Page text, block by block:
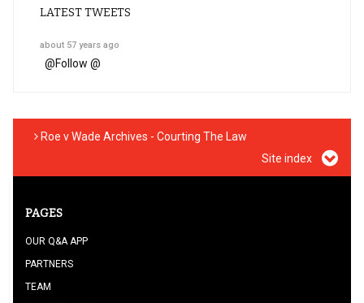
LATEST TWEETS
about 57 years ago
@Follow @
Roe v Wade Archives - Courting The Law
Site index
PAGES
OUR Q&A APP
PARTNERS
TEAM